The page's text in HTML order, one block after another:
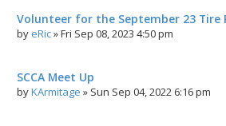
Volunteer for the September 23 Tire
by eRic»Fri Sep 08, 2023 4:50 pm
SCCA Meet Up
byKArmitage » Sun Sep 04, 2022 6:16 pm